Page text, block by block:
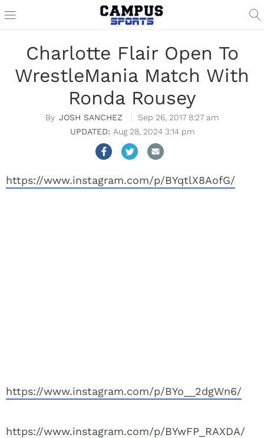
Charlotte Flair Open To
WrestleMania Match With
Ronda Rousey
JOSH SANCHEZ
Sep 26, 2017 8:27 am
Aug 28, 2024 3:14 pm
https://www.instagram.com/p/BYqtlX8AofG/
https://www.instagram.com/p/BYo__2dgWn6/
https://www.instagram.com/p/BYwFP_RAXDA/